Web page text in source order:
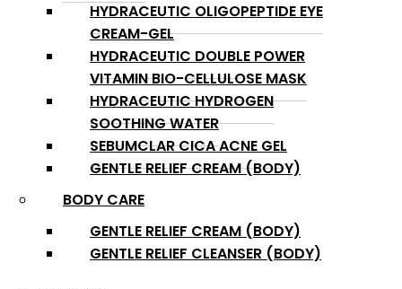
HYDRACEUTIC OLIGOPEPTIDE EYE
CREAM-GEL
HYDRACEUTIC DOUBLE POWER
VITAMIN BIO-CELLULOSE MASK
HYDRACEUTIC HYDROGEN
SOOTHING WATER
SEBUMCLAR CICA ACNE GEL
GENTLE RELIEF CREAM (BODY)
BODY CARE
GENTLE RELIEF CREAM (BODY)
GENTLE RELIEF CLEANSER (BODY)